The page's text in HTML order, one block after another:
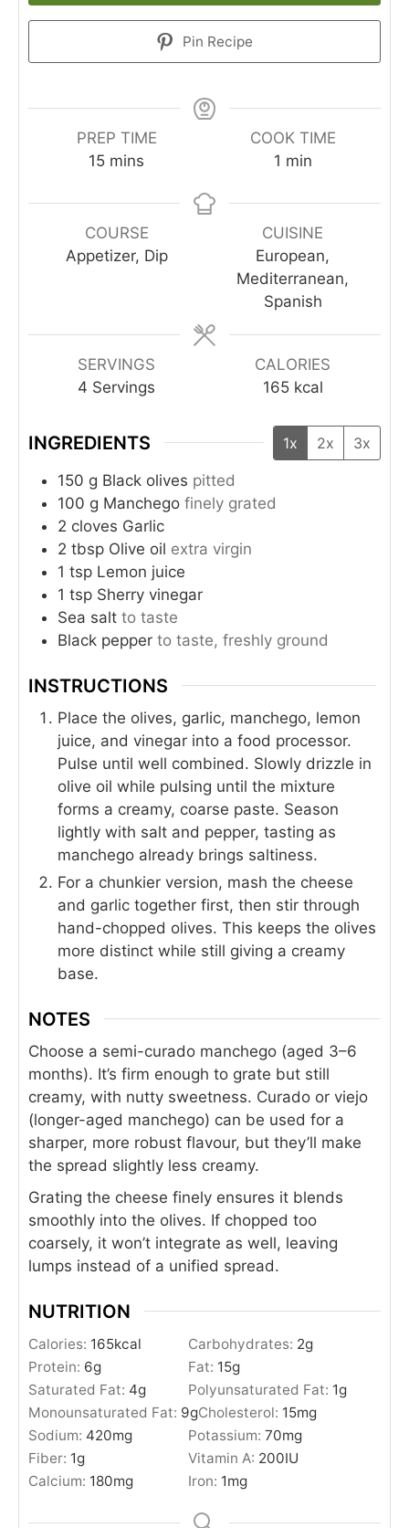
Pin Recipe
PREP TIME
15 mins
COOK TIME
1 min
COURSE
Appetizer, Dip
CUISINE
European,
Mediterranean,
Spanish
SERVINGS
4 Servings
CALORIES
165 kcal
INGREDIENTS 1x 2x 3x
150 g Black olives pitted
100 g Manchego finely grated
2 cloves Garlic
2 tbsp Olive oil extra virgin
1 tsp Lemon juice
1 tsp Sherry vinegar
Sea salt to taste
Black pepper to taste, freshly ground
INSTRUCTIONS
Place the olives, garlic, manchego, lemon
juice, and vinegar into a food processor.
Pulse until well combined. Slowly drizzle in
olive oil while pulsing until the mixture
forms a creamy, coarse paste. Season
lightly with salt and pepper, tasting as
manchego already brings saltiness.
For a chunkier version, mash the cheese
and garlic together first, then stir through
hand-chopped olives. This keeps the olives
more distinct while still giving a creamy
base.
NOTES
Choose a semi-curado manchego (aged 3–6
months). It’s firm enough to grate but still
creamy, with nutty sweetness. Curado or viejo
(longer-aged manchego) can be used for a
sharper, more robust flavour, but they’ll make
the spread slightly less creamy.
Grating the cheese finely ensures it blends
smoothly into the olives. If chopped too
coarsely, it won’t integrate as well, leaving
lumps instead of a unified spread.
NUTRITION
Calories: 165kcal Carbohydrates: 2g
Protein: 6g Fat: 15g
Saturated Fat: 4g Polyunsaturated Fat: 1g
Monounsaturated Fat: 9gCholesterol: 15mg
Sodium: 420mg Potassium: 70mg
Fiber: 1g Vitamin A: 200IU
Calcium: 180mg Iron: 1mg